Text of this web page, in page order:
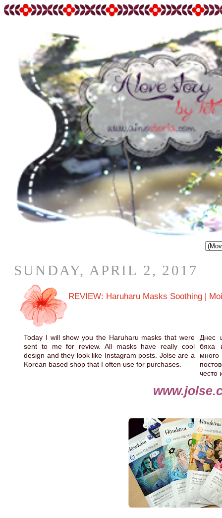
SUNDAY, APRIL 2, 2017
REVIEW: Haruharu Masks Soothing |
Today I will show you the Haruharu masks that were
sent to me for review. All masks have really cool
design and they look like Instagram posts. Jolse are a
Korean based shop that I often use for purchases.
Днес
бяха
често